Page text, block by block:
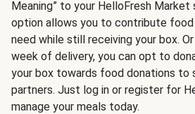
Meaning” to your HelloFresh Market
option allows you to contribute food
need while still receiving your box.
week of delivery, you can opt to
your box towards food donations to
partners. Just log in or register for
manage your meals today.